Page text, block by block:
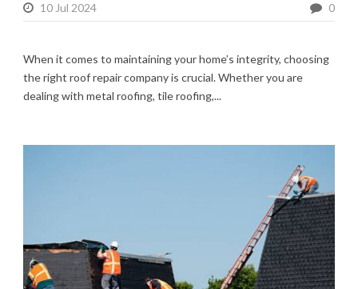
10 Jul 2024 0
When it comes to maintaining your home’s integrity, choosing
the right roof repair company is crucial. Whether you are
dealing with metal roofing, tile roofing,...